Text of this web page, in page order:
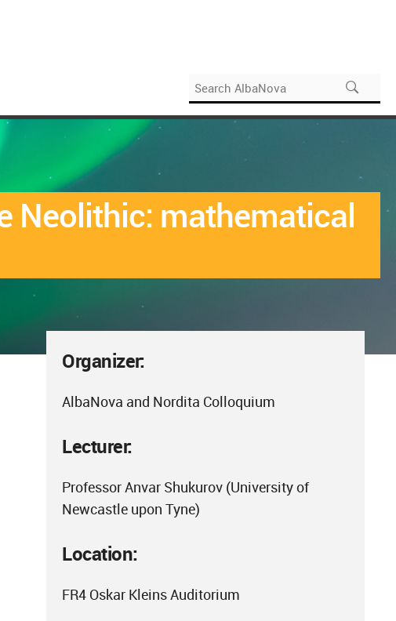
Neolithic: mathematical
Organizer:
AlbaNova and Nordita Colloquium
Lecturer:
Professor Anvar Shukurov (University of
Newcastle upon Tyne)
Location:
FR4 Oskar Kleins Auditorium